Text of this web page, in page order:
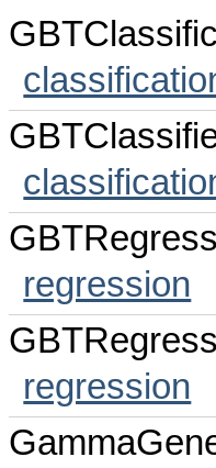
regression
regression